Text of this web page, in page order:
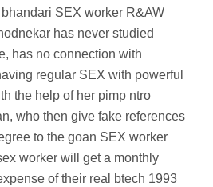
SEX worker R&AW
has never studied
has no connection with
regular SEX with powerful
the help of her pimp ntro
who then give fake references
to the goan SEX worker
worker will get a monthly
of their real btech 1993